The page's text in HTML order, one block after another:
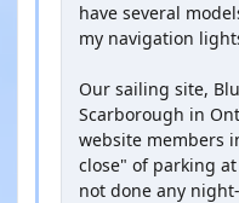
have several
my navigation
Our sailing site,
Scarborough in
website members
close" of parking
not done any